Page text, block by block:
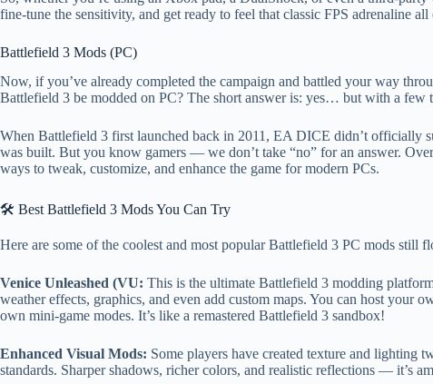
fine-tune the sensitivity, and get ready to feel that classic FPS adrenaline
Battlefield 3 Mods (PC)
Now, if you’ve already completed the campaign and battled your way
Battlefield 3 be modded on PC? The short answer is: yes… but with a few
When Battlefield 3 first launched back in 2011, EA DICE didn’t officially
was built. But you know gamers — we don’t take “no” for an answer.
ways to tweak, customize, and enhance the game for modern PCs.
🛠️ Best Battlefield 3 Mods You Can Try
Here are some of the coolest and most popular Battlefield 3 PC mods still
Venice Unleashed (VU: This is the ultimate Battlefield 3 modding
weather effects, graphics, and even add custom maps. You can host your
own mini-game modes. It’s like a remastered Battlefield 3 sandbox!
Enhanced Visual Mods: Some players have created texture and lighting
standards. Sharper shadows, richer colors, and realistic reflections — it’s